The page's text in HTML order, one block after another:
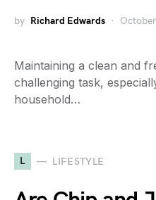
by Richard Edwards
Maintaining a clean and
challenging task,
household…
L LIFESTYLE